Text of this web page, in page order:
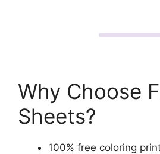
Why Choose
Sheets?
100% free coloring